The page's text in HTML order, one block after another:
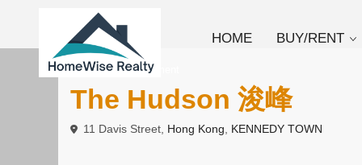
HOME BUY/RENT
To Rent Apartment
The Hudson 浚峰
11 Davis Street, Hong Kong KENNEDY TOWN